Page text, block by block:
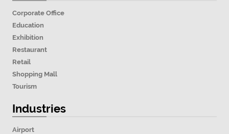
Corporate Office
Education
Exhibition
Restaurant
Retail
Shopping Mall
Tourism
Industries
Airport